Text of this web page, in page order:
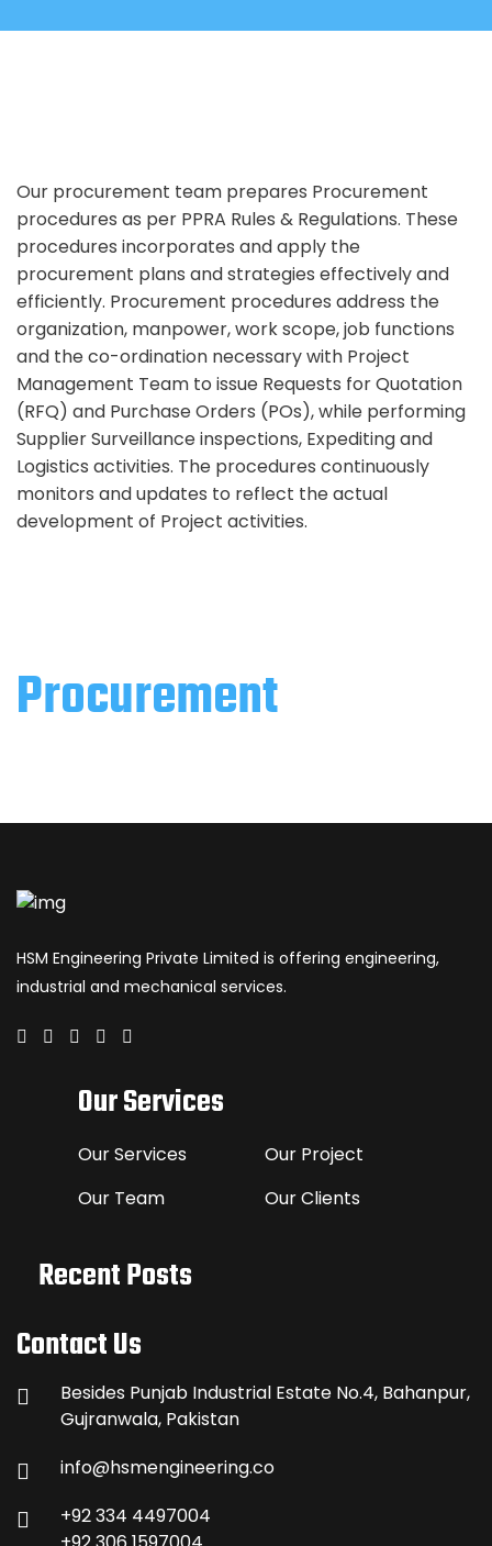
Our procurement team prepares Procurement
procedures as per PPRA Rules & Regulations. These
procedures incorporates and apply the
procurement plans and strategies effectively and
efficiently. Procurement procedures address the
organization, manpower, work scope, job functions
and the co-ordination necessary with Project
Management Team to issue Requests for Quotation
(RFQ) and Purchase Orders (POs), while performing
Supplier Surveillance inspections, Expediting and
Logistics activities. The procedures continuously
monitors and updates to reflect the actual
development of Project activities.
Procurement
HSM Engineering Private Limited is offering engineering,
industrial and mechanical services.
Our Services
Our Services
Our Project
Our Team
Our Clients
Recent Posts
Contact Us
Besides Punjab Industrial Estate No.4, Bahanpur,
Gujranwala, Pakistan
info@hsmengineering.co
+92 334 4497004